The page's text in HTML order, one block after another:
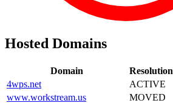
Hosted Domains
Domain Resolution
4wps.net
ACTIVE
www.workstream.us
MOVED